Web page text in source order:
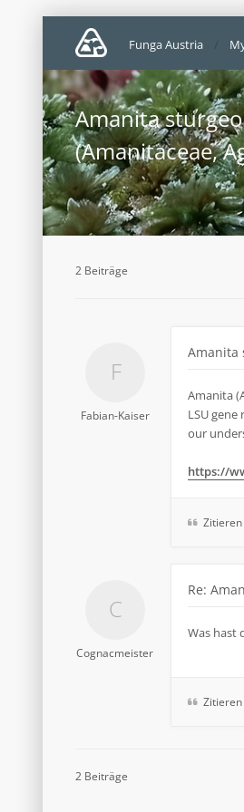
Funga Austria
Amanita
(Amanitaceae,
2 Beiträge
Fabian-Kaiser
Amanita
Amanita
LSU
our
https://
Zitieren
Cognacmeister
Re:
Was hast
Zitieren
2 Beiträge